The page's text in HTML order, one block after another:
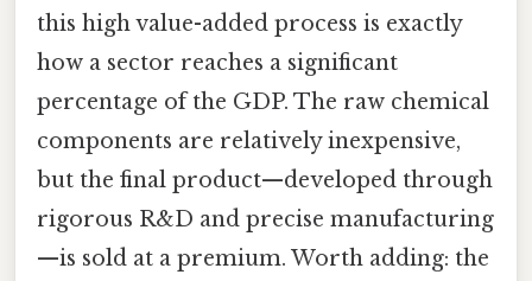
this high value-added process is exactly
how a sector reaches a significant
percentage of the GDP. The raw chemical
components are relatively inexpensive,
but the final product—developed through
rigorous R&D and precise manufacturing
—is sold at a premium. Worth adding: the